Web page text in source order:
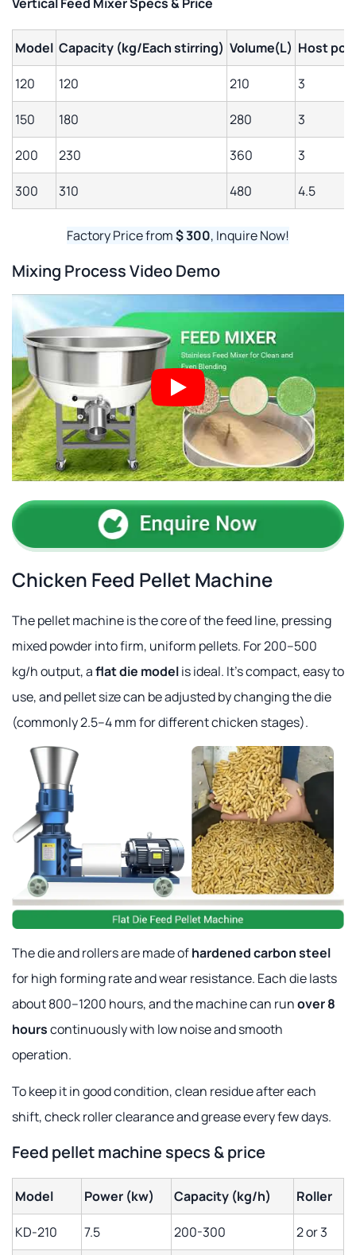
Model Capacity (kg/Each stirring) Volume(L) Host
120 120 210 3
150 180 280 3
200 230 360 3
300 310 480 4.5
Factory Price from$ 300, Inquire Now!
Mixing Process Video Demo
Chicken Feed Pellet Machine
The pellet machine is the core of the feed line, pressing
mixed powder into firm, uniform pellets. For 200–500
kg/h output, aflat die modelis ideal. It's compact, easy to
use, and pellet size can be adjusted by changing the die
(commonly 2.5–4 mm for different chicken stages).
The die and rollers are made ofhardened carbon steel
for high forming rate and wear resistance. Each die lasts
about 800–1200 hours, and the machine can runover 8
hourscontinuously with low noise and smooth
operation.
To keep it in good condition, clean residue after each
shift, check roller clearance and grease every few days.
Feed pellet machine specs & price
Model Power (kw) Capacity (kg/h) Roller
KD-210 7.5 200-300 2 or 3